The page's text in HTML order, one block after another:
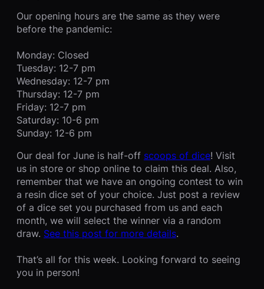
Our opening hours are the same as they were
before the pandemic:
Monday: Closed
Tuesday: 12-7 pm
Wednesday: 12-7 pm
Thursday: 12-7 pm
Friday: 12-7 pm
Saturday: 10-6 pm
Sunday: 12-6 pm
Our deal for June is half-off scoops of dice! Visit
us in store or shop online to claim this deal. Also,
remember that we have an ongoing contest to win
a resin dice set of your choice. Just post a review
of a dice set you purchased from us and each
month, we will select the winner via a random
draw. See this post for more details.
That’s all for this week. Looking forward to seeing
you in person!